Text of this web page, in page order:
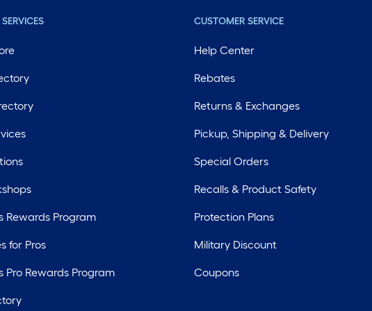
Rewards Program
for Pros
Pro Rewards Program
CUSTOMER SERVICE
Help Center
Rebates
Returns & Exchanges
Pickup, Shipping & Delivery
Special Orders
Recalls & Product Safety
Protection Plans
Military Discount
Coupons